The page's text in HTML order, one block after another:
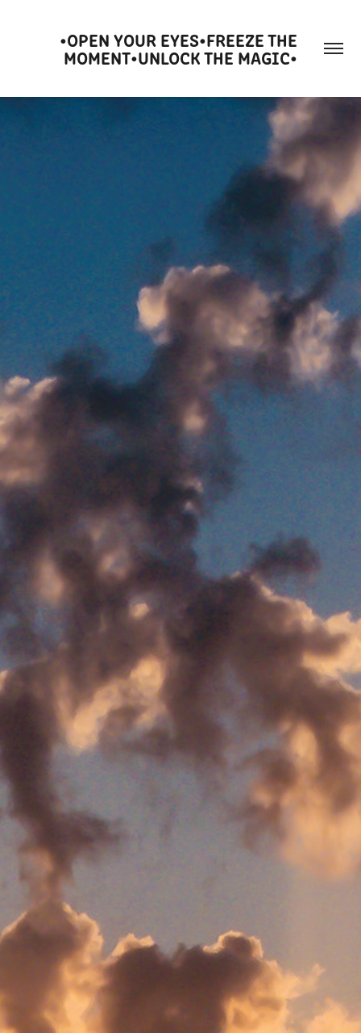
•OPEN YOUR EYES•FREEZE THE
MOMENT•UNLOCK THE MAGIC•